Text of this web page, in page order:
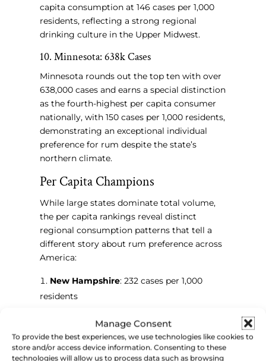
Manage Consent
To provide the best experiences, we use technologies like cookies to
store and/or access device information. Consenting to these
technologies will allow us to process data such as browsing
capita consumption at 146 cases per 1,000
residents, reflecting a strong regional
drinking culture in the Upper Midwest.
10. Minnesota: 638k Cases
Minnesota rounds out the top ten with over
638,000 cases and earns a special distinction
as the fourth-highest per capita consumer
nationally, with 150 cases per 1,000 residents,
demonstrating an exceptional individual
preference for rum despite the state’s
northern climate.
Per Capita Champions
While large states dominate total volume,
the per capita rankings reveal distinct
regional consumption patterns that tell a
different story about rum preference across
America:
New Hampshire: 232 cases per 1,000
residents
Alaska: 165 cases per 1,000 residents
Minnesota: 150 cases per 1,000 residents